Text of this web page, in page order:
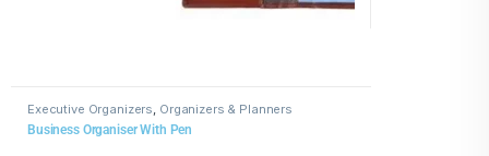
Executive Organizers, Organizers & Planners
Business Organiser With Pen